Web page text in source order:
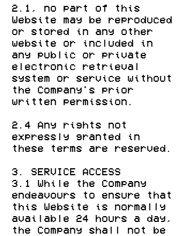
2.1, no part of this
Website may be reproduced
or stored in any other
website or included in
any public or private
electronic retrieval
system or service without
the Company's prior
written permission.
2.4 Any rights not
expressly granted in
these terms are reserved.
3. SERVICE ACCESS
3.1 While the Company
endeavours to ensure that
this Website is normally
available 24 hours a day,
the Company shall not be